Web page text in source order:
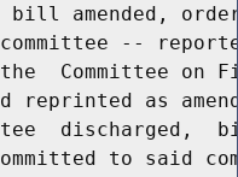
bill amended,
--
Committee on
reprinted as
discharged,
to said